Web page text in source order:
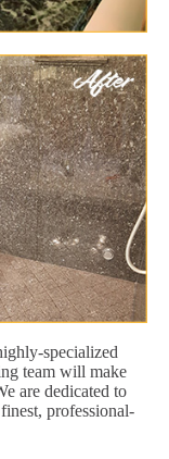
specialized
team will make
are dedicated to
professional-